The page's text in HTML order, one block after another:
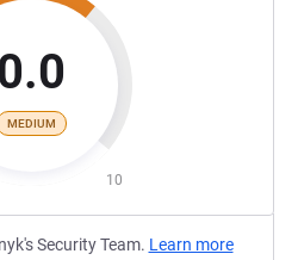
MEDIUM
10
Security Team. Learn more